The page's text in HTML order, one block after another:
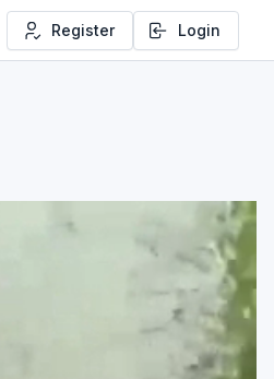
Register Login